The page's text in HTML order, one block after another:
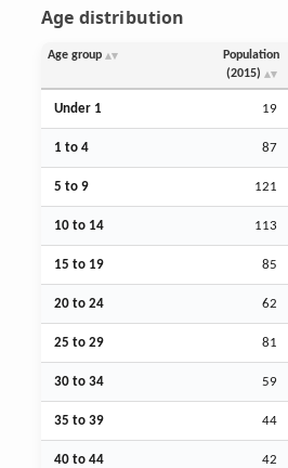
Age distribution
Age group
Population
(2015)
Under 1 19
1 to 4 87
5 to 9 121
10 to 14 113
15 to 19 85
20 to 24 62
25 to 29 81
30 to 34 59
35 to 39 44
40 to 44 42